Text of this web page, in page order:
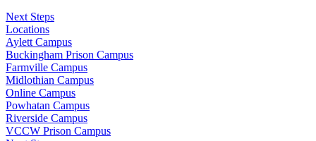
Next Steps
Locations
Aylett Campus
Buckingham Prison Campus
Farmville Campus
Midlothian Campus
Online Campus
Powhatan Campus
Riverside Campus
VCCW Prison Campus